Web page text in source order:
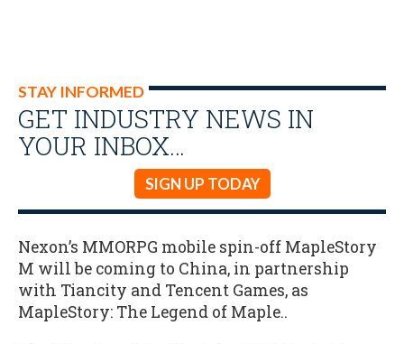
STAY INFORMED
GET INDUSTRY NEWS IN
YOUR INBOX…
SIGN UP TODAY
Nexon’s MMORPG mobile spin-off MapleStory
M will be coming to China, in partnership
with Tiancity and Tencent Games, as
MapleStory: The Legend of Maple..